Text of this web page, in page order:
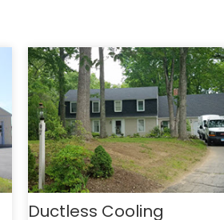
Ductless Cooling